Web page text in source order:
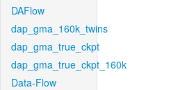
DAFlow
dap_gma_160k_twins
dap_gma_true_ckpt
dap_gma_true_ckpt_160k
Data-Flow